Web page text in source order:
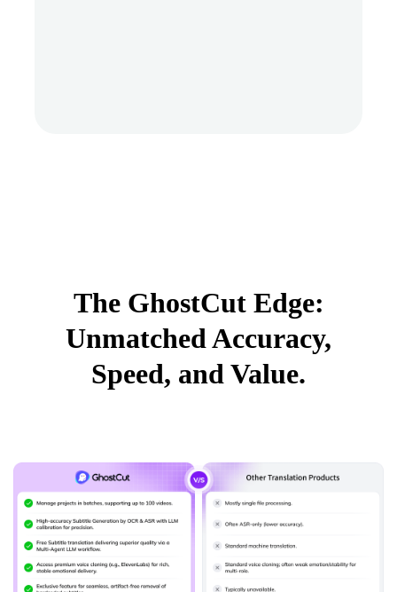
The GhostCut Edge:
Unmatched Accuracy,
Speed, and Value.